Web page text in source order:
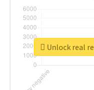
Unlock real